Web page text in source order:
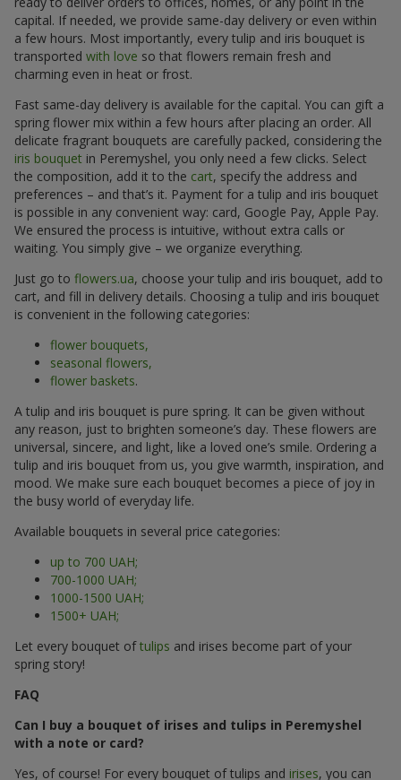
capital. If needed, we provide same-day delivery or even within
a few hours. Most importantly, every tulip and iris bouquet is
transported with love so that flowers remain fresh and
charming even in heat or frost.
Fast same-day delivery is available for the capital. You can gift a
spring flower mix within a few hours after placing an order. All
delicate fragrant bouquets are carefully packed, considering the
iris bouquet in Peremyshel, you only need a few clicks. Select
the composition, add it to the cart, specify the address and
preferences – and that’s it. Payment for a tulip and iris bouquet
is possible in any convenient way: card, Google Pay, Apple Pay.
We ensured the process is intuitive, without extra calls or
waiting. You simply give – we organize everything.
Just go to flowers.ua, choose your tulip and iris bouquet, add to
cart, and fill in delivery details. Choosing a tulip and iris bouquet
is convenient in the following categories:
flower bouquets,
seasonal flowers,
flower baskets.
A tulip and iris bouquet is pure spring. It can be given without
any reason, just to brighten someone’s day. These flowers are
universal, sincere, and light, like a loved one’s smile. Ordering a
tulip and iris bouquet from us, you give warmth, inspiration, and
mood. We make sure each bouquet becomes a piece of joy in
the busy world of everyday life.
Available bouquets in several price categories:
up to 700 UAH;
700-1000 UAH;
1000-1500 UAH;
1500+ UAH;
Let every bouquet oftulips and irises become part of your
spring story!
FAQ
Can I buy a bouquet of irises and tulips in Peremyshel
with a note or card?
Yes, of course! For every bouquet of tulips and irises, you can